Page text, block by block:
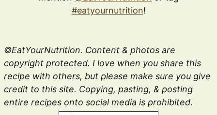
#eatyournutrition!
©EatYourNutrition. Content & photos are
copyright protected. I love when you share this
recipe with others, but please make sure you give
credit to this site. Copying, pasting, & posting
entire recipes onto social media is prohibited.